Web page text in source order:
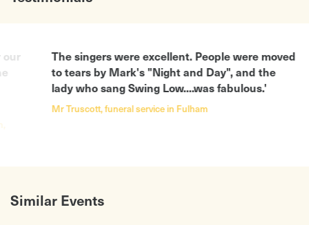
The singers were excellent. People were moved
to tears by Mark's "Night and Day", and the
lady who sang Swing Low....was fabulous.'
Mr Truscott, funeral service in Fulham
Similar Events